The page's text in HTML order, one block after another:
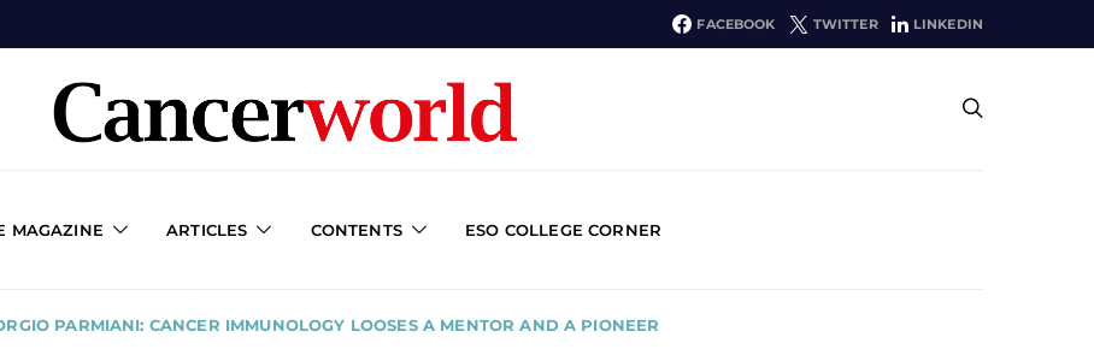
FACEBOOK TWITTER LINKEDIN
MAGAZINE ARTICLES CONTENTS ESO COLLEGE CORNER
PARMIANI: CANCER IMMUNOLOGY LOOSES A MENTOR AND A PIONEER